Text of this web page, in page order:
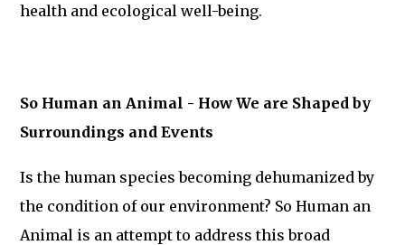
health and ecological well-being.
So Human an Animal - How We are Shaped by
Surroundings and Events
Is the human species becoming dehumanized by
the condition of our environment? So Human an
Animal is an attempt to address this broad